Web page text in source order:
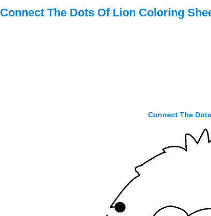
Connect The Dots Of Lion Coloring
Connect The